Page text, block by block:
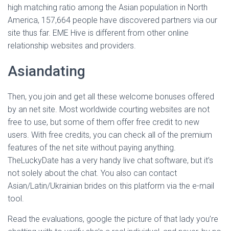
high matching ratio among the Asian population in North
America, 157,664 people have discovered partners via our
site thus far. EME Hive is different from other online
relationship websites and providers.
Asiandating
Then, you join and get all these welcome bonuses offered
by an net site. Most worldwide courting websites are not
free to use, but some of them offer free credit to new
users. With free credits, you can check all of the premium
features of the net site without paying anything.
TheLuckyDate has a very handy live chat software, but it’s
not solely about the chat. You also can contact
Asian/Latin/Ukrainian brides on this platform via the e-mail
tool.
Read the evaluations, google the picture of that lady you’re